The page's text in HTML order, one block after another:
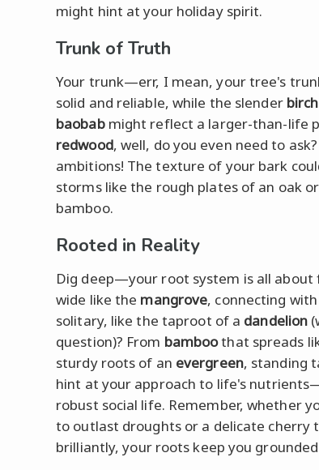
might hint at your holiday spirit.
Trunk of Truth
Your trunk—err, I mean, your tree's
solid and reliable, while the slender birch
baobabmight reflect a larger-than-life
redwood, well, do you even need to ask?
ambitions! The texture of your bark
storms like the rough plates of an oak
bamboo.
Rooted in Reality
Dig deep—your root system is all about
wide like the mangrove, connecting
solitary, like the taproot of a dandelion
question)? From bamboothat spreads
sturdy roots of an evergreen, standing
hint at your approach to life's
robust social life. Remember, whether
to outlast droughts or a delicate
brilliantly, your roots keep you